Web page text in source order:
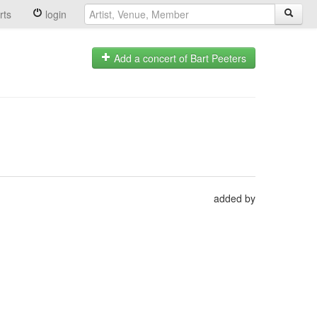
login
Add a concert of Bart Peeters
added by